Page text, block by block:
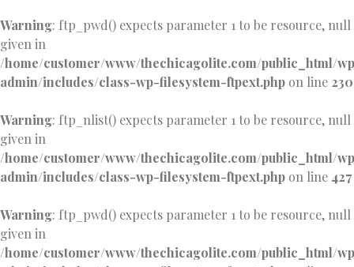
Warning: ftp_pwd() expects parameter 1 to be resource, null
given in
/home/customer/www/thechicagolite.com/public_html/
admin/includes/class-wp-filesystem-ftpext.php on line 230
Warning: ftp_nlist() expects parameter 1 to be resource, null
given in
/home/customer/www/thechicagolite.com/public_html/
admin/includes/class-wp-filesystem-ftpext.php on line 427
Warning: ftp_pwd() expects parameter 1 to be resource, null
given in
/home/customer/www/thechicagolite.com/public_html/